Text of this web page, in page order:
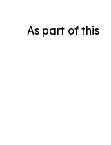
As part of this